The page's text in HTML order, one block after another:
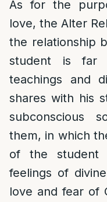
As for the
love, the Alter
the relationship
student is far
teachings and
shares with his
subconscious
them, in which
of the student
feelings of
love and fear of